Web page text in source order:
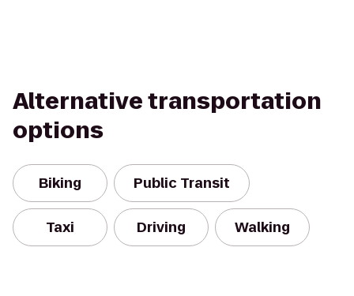
Alternative transportation
options
Biking Public Transit
Taxi Driving Walking